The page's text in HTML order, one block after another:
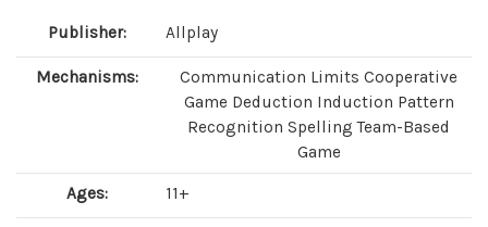
Publisher: Allplay
Mechanisms:
Communication Limits Cooperative
Game Deduction Induction Pattern
Recognition Spelling Team-Based
Game
Ages: 11+